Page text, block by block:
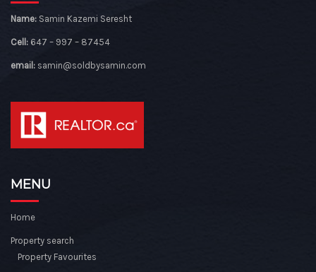
Name: Samin Kazemi Seresht
Cell: 647 – 997 – 87454
email: samin@soldbysamin.com
MENU
Home
Property search
Property Favourites